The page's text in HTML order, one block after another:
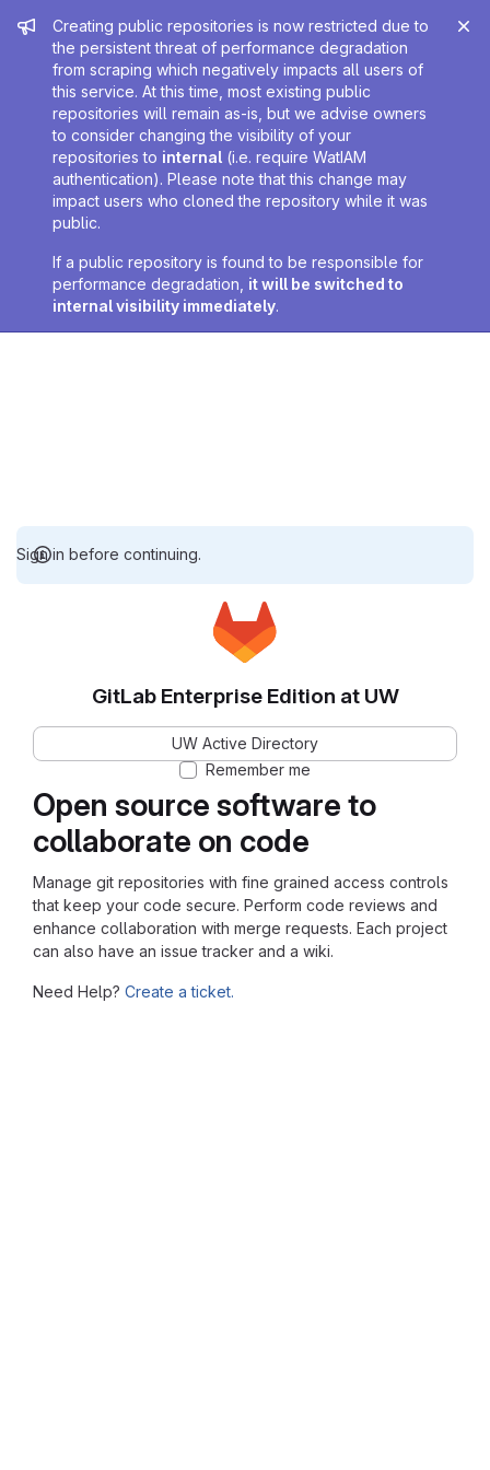
Admin message
Creating public repositories is now restricted due to
the persistent threat of performance degradation
from scraping which negatively impacts all users of
this service. At this time, most existing public
repositories will remain as-is, but we advise owners
to consider changing the visibility of your
repositories to internal (i.e. require WatIAM
authentication). Please note that this change may
impact users who cloned the repository while it was
public.
If a public repository is found to be responsible for
performance degradation, it will be switched to
internal visibility immediately.
Sign in before continuing.
Open source software to
collaborate on code
Manage git repositories with fine grained access controls
that keep your code secure. Perform code reviews and
enhance collaboration with merge requests. Each project
can also have an issue tracker and a wiki.
Need Help? Create a ticket.
GitLab Enterprise Edition at UW
UW Active Directory
Remember me